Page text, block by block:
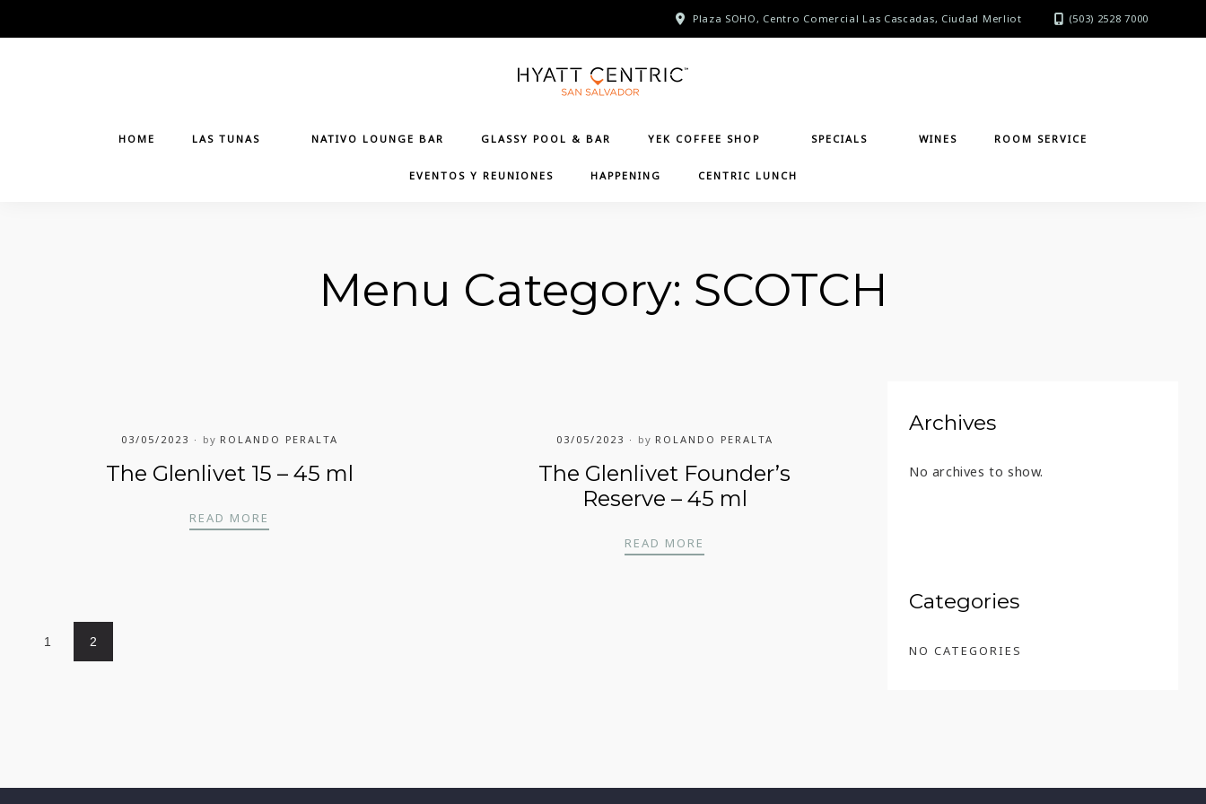
to
Plaza SOHO, Centro Comercial Las Cascadas, Ciudad Merliot (503) 2528 7000
HOME LAS TUNAS NATIVO LOUNGE BAR GLASSY POOL & BAR YEK COFFEE SHOP SPECIALS WINES ROOM SERVICE
EVENTOS Y REUNIONES HAPPENING CENTRIC LUNCH
Menu Category: SCOTCH
03/05/2023 by ROLANDO PERALTA
The Glenlivet 15 – 45 ml
READ MORE
03/05/2023 by ROLANDO PERALTA
The Glenlivet Founder’s
Reserve – 45 ml
READ MORE
1 2
Archives
No archives to show.
Categories
NO CATEGORIES